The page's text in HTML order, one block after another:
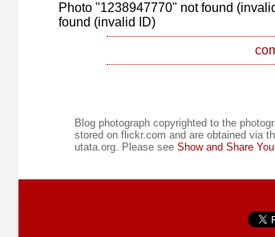
Photo "1238947770" not found
found (invalid ID)
Blog photograph copyrighted to the
stored on flickr.com and are obtained via
utata.org. Please see Show and Share